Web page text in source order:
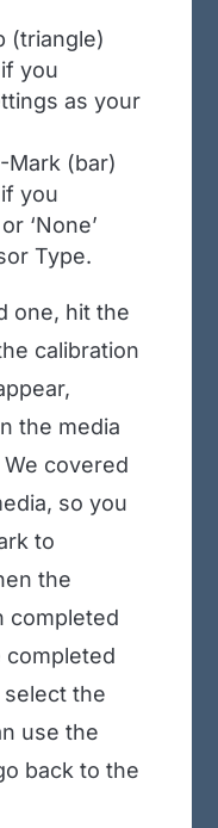
(triangle)
you
as your
Mark (bar)
you
‘None’
Type.
one, hit the
calibration
the media
covered
so you
to
the
completed
completed
the
use the
back to the